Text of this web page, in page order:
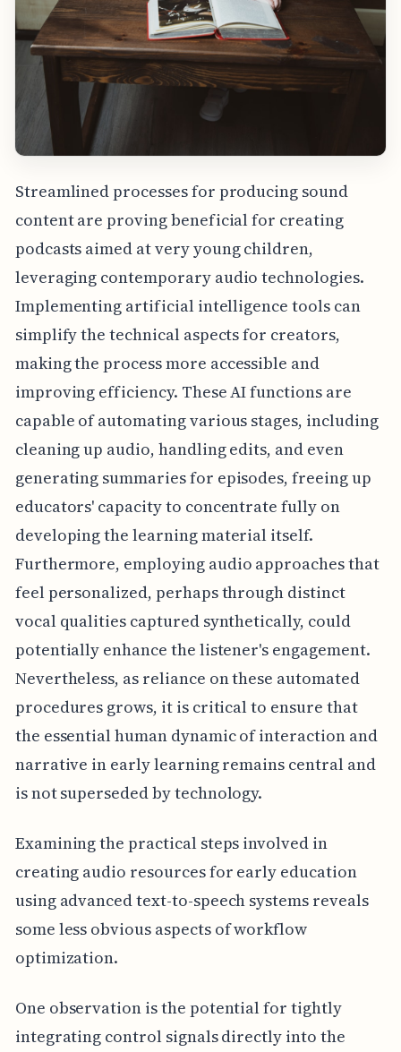
Streamlined processes for producing sound
content are proving beneficial for creating
podcasts aimed at very young children,
leveraging contemporary audio technologies.
Implementing artificial intelligence tools can
simplify the technical aspects for creators,
making the process more accessible and
improving efficiency. These AI functions are
capable of automating various stages, including
cleaning up audio, handling edits, and even
generating summaries for episodes, freeing up
educators' capacity to concentrate fully on
developing the learning material itself.
Furthermore, employing audio approaches that
feel personalized, perhaps through distinct
vocal qualities captured synthetically, could
potentially enhance the listener's engagement.
Nevertheless, as reliance on these automated
procedures grows, it is critical to ensure that
the essential human dynamic of interaction and
narrative in early learning remains central and
is not superseded by technology.
Examining the practical steps involved in
creating audio resources for early education
using advanced text-to-speech systems reveals
some less obvious aspects of workflow
optimization.
One observation is the potential for tightly
integrating control signals directly into the